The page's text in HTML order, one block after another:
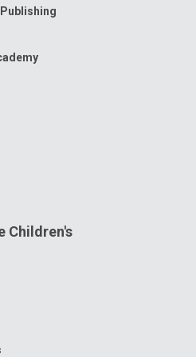
Children's